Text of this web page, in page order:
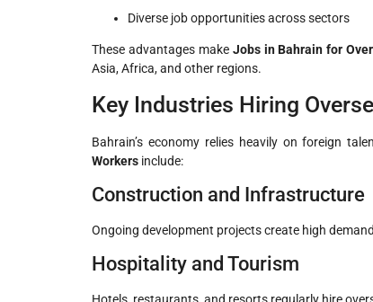
Diverse job opportunities across sectors
These advantages make Jobs in Bahrain for
Asia, Africa, and other regions.
Key Industries Hiring
Bahrain’s economy relies heavily on foreign
Workers include:
Construction and Infrastructure
Ongoing development projects create high
Hospitality and Tourism